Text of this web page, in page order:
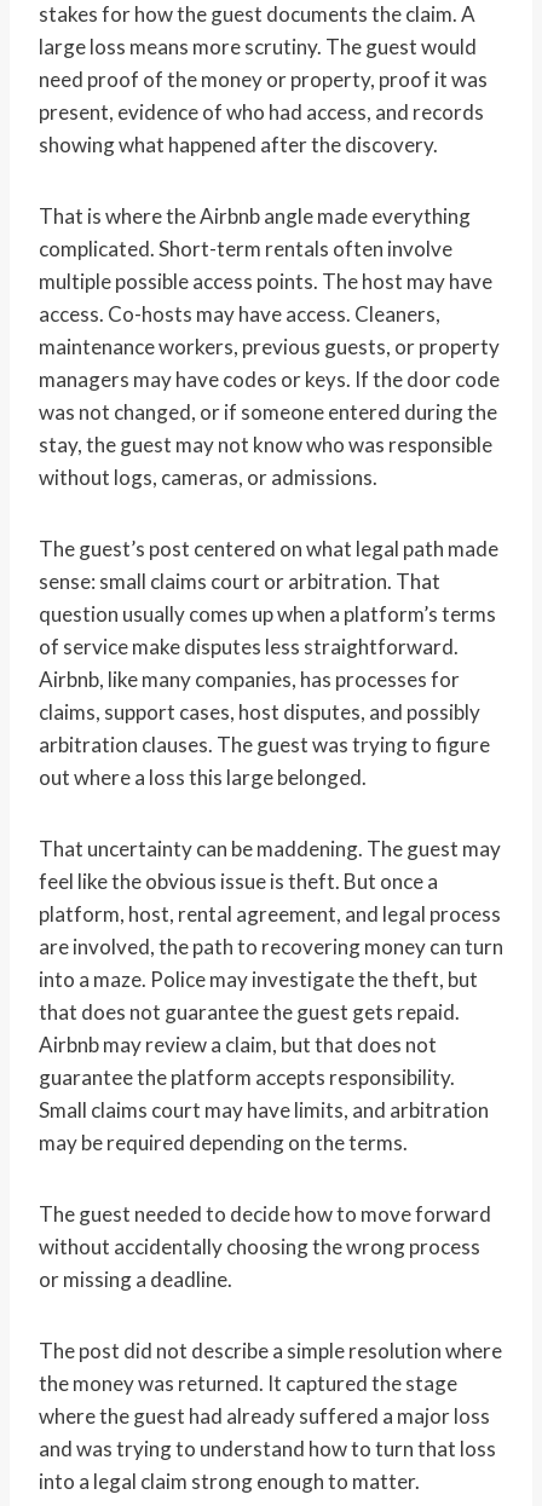
stakes for how the guest documents the claim. A
large loss means more scrutiny. The guest would
need proof of the money or property, proof it was
present, evidence of who had access, and records
showing what happened after the discovery.
That is where the Airbnb angle made everything
complicated. Short-term rentals often involve
multiple possible access points. The host may have
access. Co-hosts may have access. Cleaners,
maintenance workers, previous guests, or property
managers may have codes or keys. If the door code
was not changed, or if someone entered during the
stay, the guest may not know who was responsible
without logs, cameras, or admissions.
The guest’s post centered on what legal path made
sense: small claims court or arbitration. That
question usually comes up when a platform’s terms
of service make disputes less straightforward.
Airbnb, like many companies, has processes for
claims, support cases, host disputes, and possibly
arbitration clauses. The guest was trying to figure
out where a loss this large belonged.
That uncertainty can be maddening. The guest may
feel like the obvious issue is theft. But once a
platform, host, rental agreement, and legal process
are involved, the path to recovering money can turn
into a maze. Police may investigate the theft, but
that does not guarantee the guest gets repaid.
Airbnb may review a claim, but that does not
guarantee the platform accepts responsibility.
Small claims court may have limits, and arbitration
may be required depending on the terms.
The guest needed to decide how to move forward
without accidentally choosing the wrong process
or missing a deadline.
The post did not describe a simple resolution where
the money was returned. It captured the stage
where the guest had already suffered a major loss
and was trying to understand how to turn that loss
into a legal claim strong enough to matter.